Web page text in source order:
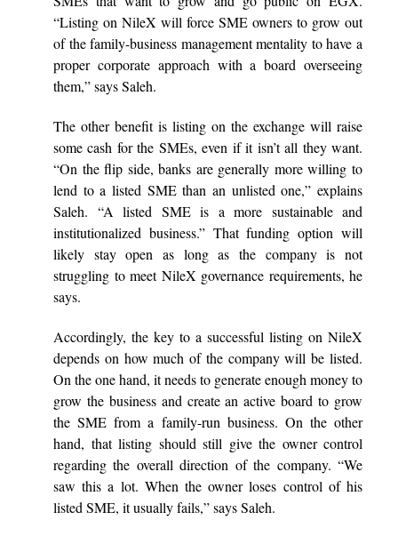
“Listing on NileX will force SME owners to grow out
of the family-business management mentality to have a
proper corporate approach with a board overseeing
them,” says Saleh.
The other benefit is listing on the exchange will raise
some cash for the SMEs, even if it isn’t all they want.
“On the flip side, banks are generally more willing to
lend to a listed SME than an unlisted one,” explains
Saleh. “A listed SME is a more sustainable and
institutionalized business.” That funding option will
likely stay open as long as the company is not
struggling to meet NileX governance requirements, he
says.
Accordingly, the key to a successful listing on NileX
depends on how much of the company will be listed.
On the one hand, it needs to generate enough money to
grow the business and create an active board to grow
the SME from a family-run business. On the other
hand, that listing should still give the owner control
regarding the overall direction of the company. “We
saw this a lot. When the owner loses control of his
listed SME, it usually fails,” says Saleh.